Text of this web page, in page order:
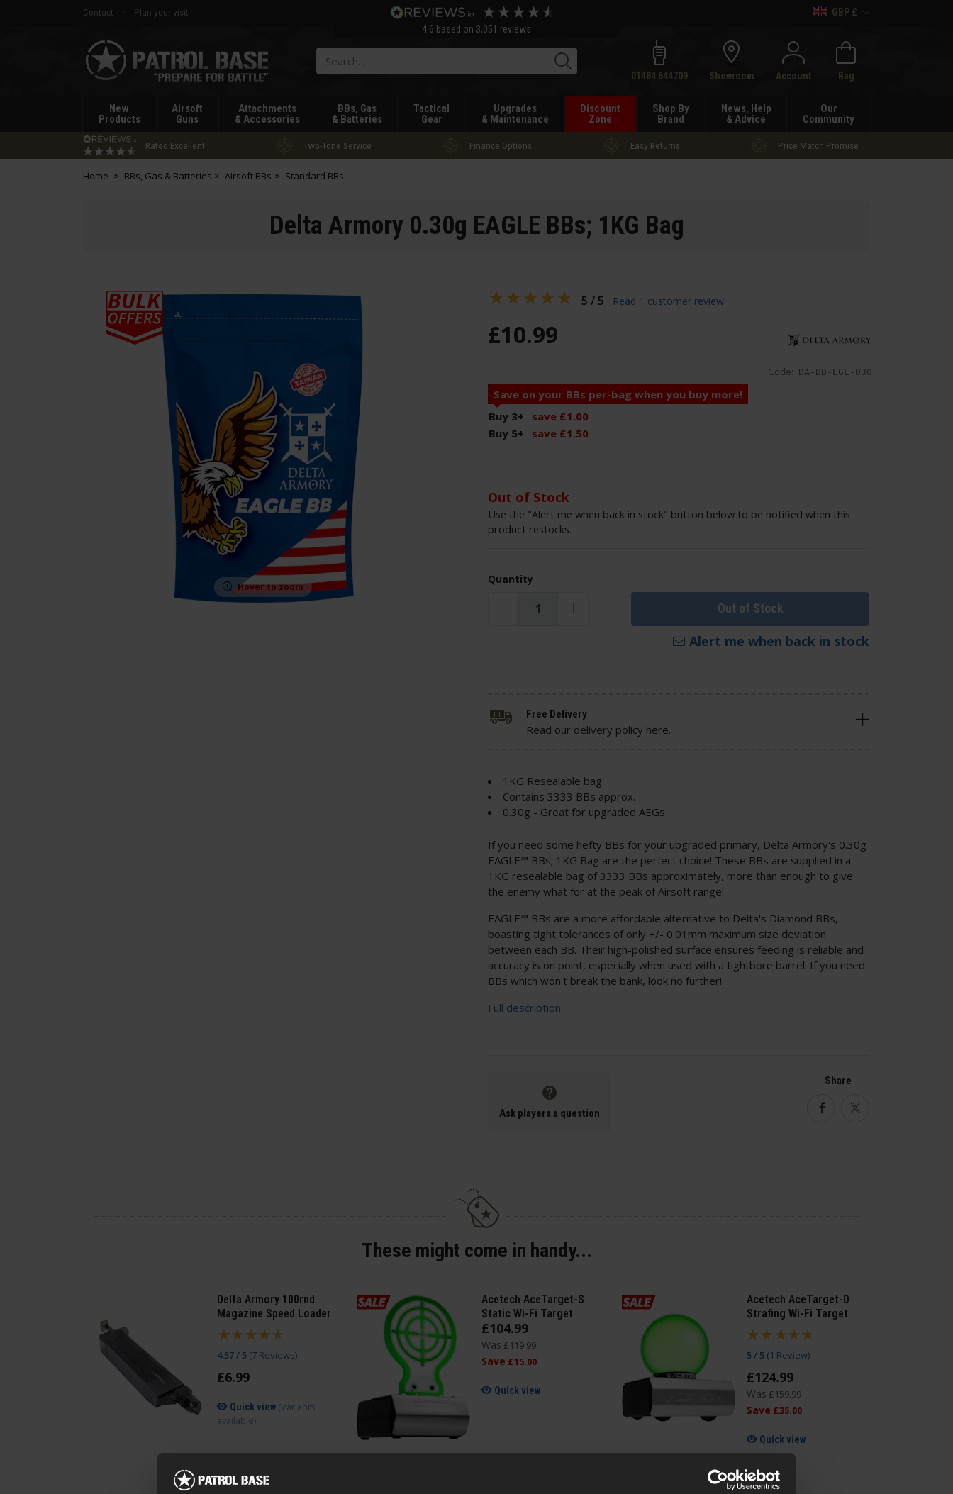
Contact
Plan your visit
4.6 based on 3,051 reviews
GBP £
Patrol
Base
Search01484 644709 Showroom Account Bag
New
Products
Airsoft
Guns
Attachments
& Accessories
BBs, Gas
& Batteries
Tactical
Gear
Upgrades
& Maintenance
Discount
Zone
Shop By
Brand
News, Help
& Advice
Our
Community
Rated Excellent Two-Tone Service Finance Options Easy Returns Price Match Promise
Home BBs, Gas & Batteries Airsoft BBs Standard BBs
Delta Armory 0.30g EAGLE BBs; 1KG Bag
Hover to zoom
Code: DA-BB-EGL-030
£10.99
Out of Stock
Use the "Alert me when back in stock" button below to be notified when this
product restocks.
Save on your BBs per-bag when you buy more!
Buy 3+ save £1 .00
Buy 5+ save £1 .50
Quantity
Out of Stock
Alert me when back in stock
5 / 5 Read 1 customer review
1KG Resealable bag
Contains 3333 BBs approx.
0.30g - Great for upgraded AEGs
If you need some hefty BBs for your upgraded primary, Delta Armory's 0.30g
EAGLE™ BBs; 1KG Bag are the perfect choice! These BBs are supplied in a
1KG resealable bag of 3333 BBs approximately, more than enough to give
the enemy what for at the peak of Airsoft range!
EAGLE™ BBs are a more affordable alternative to Delta's Diamond BBs,
boasting tight tolerances of only +/- 0.01mm maximum size deviation
between each BB. Their high-polished surface ensures feeding is reliable and
accuracy is on point, especially when used with a tightbore barrel. If you need
BBs which won't break the bank, look no further!
Full description
Free Delivery
Read our delivery policy here.
Ask players a question
Share
FacebookTwitter
These might come in handy...
Delta Armory 100rnd
Magazine Speed Loader
4.57 / 5 (7 Reviews)
£6.99
Quick view (Variants
available)
Acetech AceTarget-S
Static Wi-Fi Target
£104.99
Was £119.99
Save £15.00
Quick view
Acetech AceTarget-D
Strafing Wi-Fi Target
5 / 5 (1 Review)
£124.99
Was £159.99
Save £35.00
Quick view